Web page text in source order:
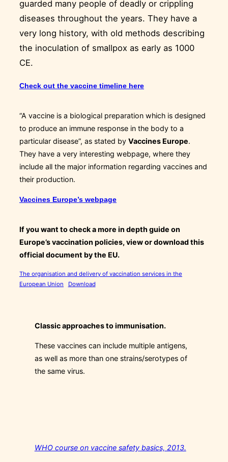
guarded many people of deadly or crippling
diseases throughout the years. They have a
very long history, with old methods describing
the inoculation of smallpox as early as 1000
CE.
Check out the vaccine timeline here
“A vaccine is a biological preparation which is designed
to produce an immune response in the body to a
particular disease”, as stated by Vaccines Europe.
They have a very interesting webpage, where they
include all the major information regarding vaccines and
their production.
Vaccines Europe’s webpage
If you want to check a more in depth guide on
Europe’s vaccination policies, view or download this
official document by the EU.
The organisation and delivery of vaccination services in the
European Union
Download
Classic approaches to immunisation.
These vaccines can include multiple antigens,
as well as more than one strains/serotypes of
the same virus.
WHO course on vaccine safety basics, 2013.